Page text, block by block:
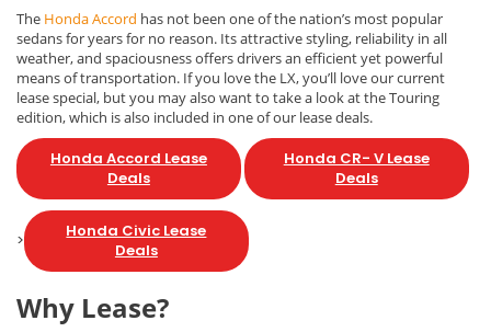
The Honda Accord has not been one of the nation’s most popular
sedans for years for no reason. Its attractive styling, reliability in all
weather, and spaciousness offers drivers an efficient yet powerful
means of transportation. If you love the LX, you’ll love our current
lease special, but you may also want to take a look at the Touring
edition, which is also included in one of our lease deals.
Honda Accord Lease
Deals
Honda CR- V Lease
Deals
>
Honda Civic Lease
Deals
Why Lease?